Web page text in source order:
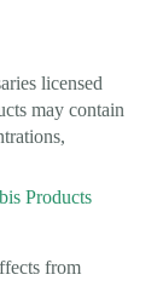
licensed
may contain
Products
from